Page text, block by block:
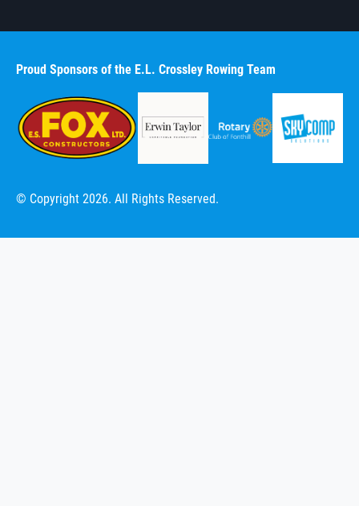
Proud Sponsors of the E.L. Crossley Rowing Team
© Copyright 2026. All Rights Reserved.